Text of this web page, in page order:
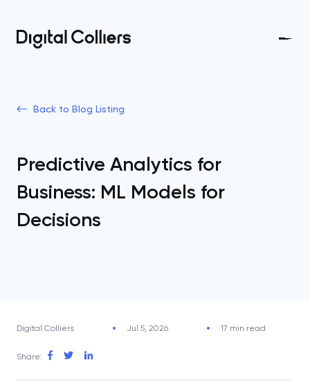
Back to Blog Listing
Predictive Analytics for
Business: ML Models for
Decisions
Digital Colliers Jul 5, 2026 17 min read
Share: